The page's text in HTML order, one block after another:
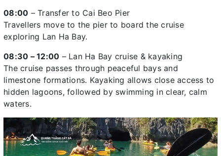
08:00 – Transfer to Cai Beo Pier
Travellers move to the pier to board the cruise
exploring Lan Ha Bay.
08:30 – 12:00 – Lan Ha Bay cruise & kayaking
The cruise passes through peaceful bays and
limestone formations. Kayaking allows close access to
hidden lagoons, followed by swimming in clear, calm
waters.